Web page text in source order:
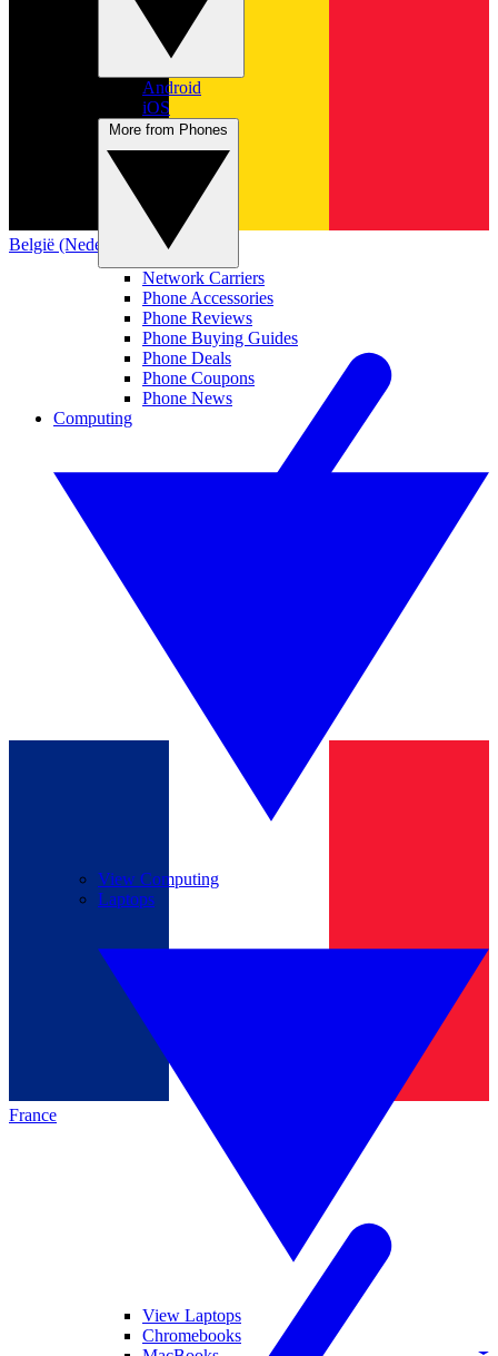
België (Nederlands)
France
Android
iOS
Network Carriers
Phone Accessories
Phone Reviews
Phone Buying Guides
Phone Deals
Phone Coupons
Phone News
Computing
View Computing
Laptops
View Laptops
Chromebooks